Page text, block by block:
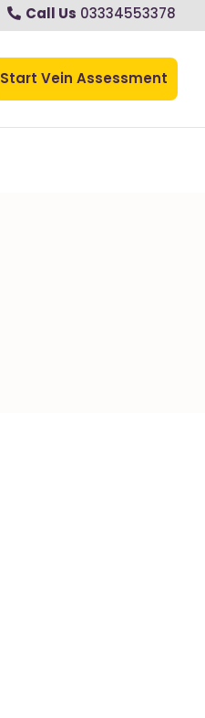
Call Us 03334553378
Start Vein Assessment